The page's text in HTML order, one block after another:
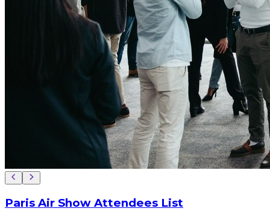
Paris Air Show Attendees List